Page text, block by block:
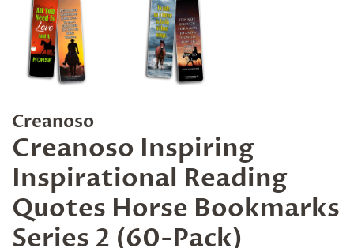
Creanoso
Creanoso Inspiring
Inspirational Reading
Quotes Horse Bookmarks
Series 2 (60-Pack)